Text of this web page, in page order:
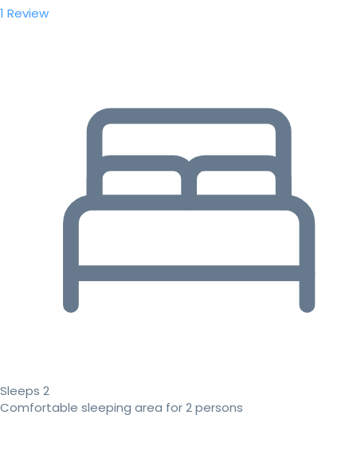
1 Review
Sleeps 2
Comfortable sleeping area for 2 persons